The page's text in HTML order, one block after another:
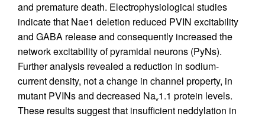
and premature death. Electrophysiological studies
indicate that Nae1 deletion reduced PVIN excitability
and GABA release and consequently increased the
network excitability of pyramidal neurons (PyNs).
Further analysis revealed a reduction in sodium-
current density, not a change in channel property, in
mutant PVINs and decreased Nav1.1 protein levels.
These results suggest that insufficient neddylation in